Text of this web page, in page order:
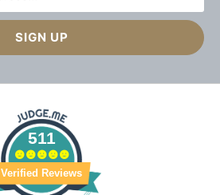
511
Verified Reviews